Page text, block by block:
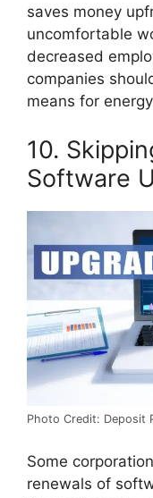
saves money
uncomfortable
decreased
companies
means for
10.
Software
Photo Credit: Deposit
Some
renewals of